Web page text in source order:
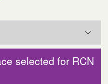
selected for RCN